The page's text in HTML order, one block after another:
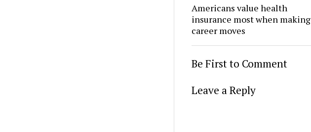
Americans value health
insurance most when making
career moves
Be First to Comment
Leave a Reply